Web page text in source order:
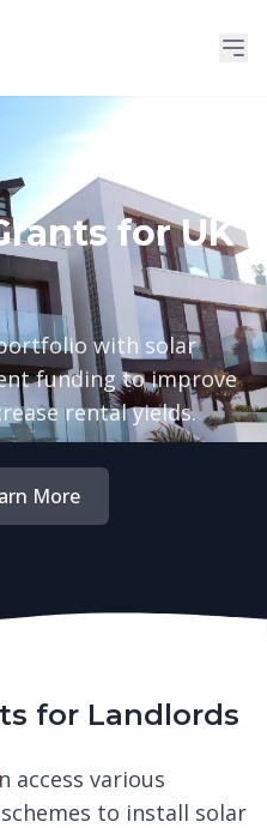
for UK
with solar
funding to improve
rental yields.
More
for Landlords
access various
to install solar